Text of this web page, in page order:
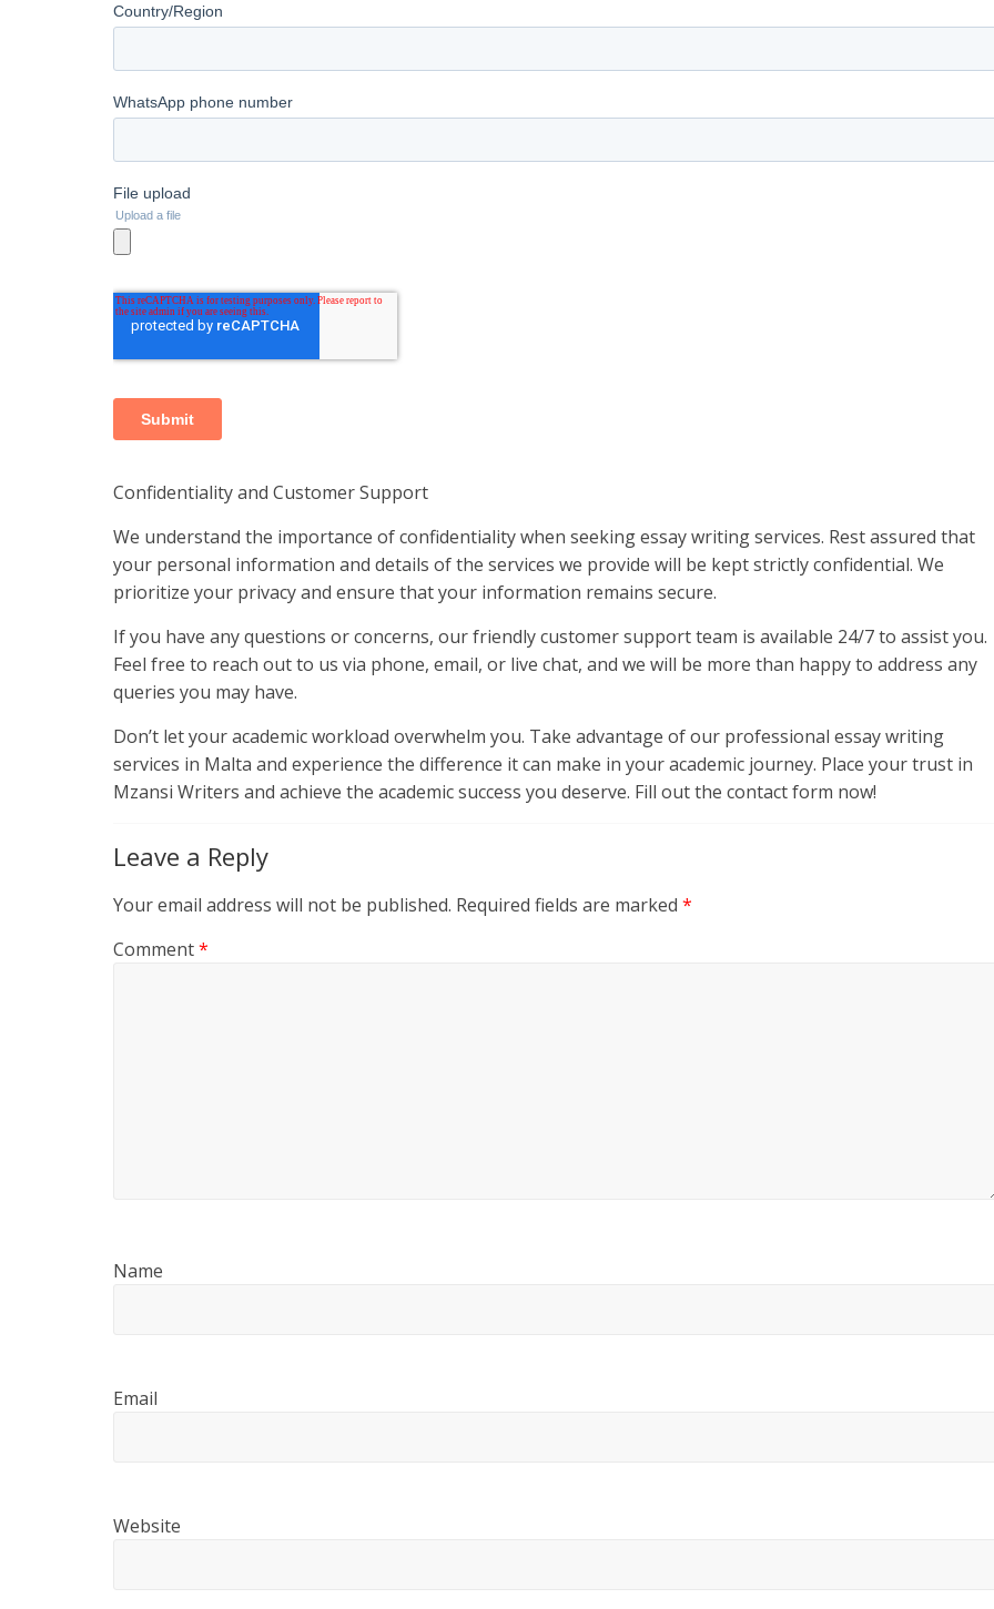
Confidentiality and Customer Support
We understand the importance of confidentiality when seeking essay writing services. Rest assured that
your personal information and details of the services we provide will be kept strictly confidential. We
prioritize your privacy and ensure that your information remains secure.
If you have any questions or concerns, our friendly customer support team is available 24/7 to assist you.
Feel free to reach out to us via phone, email, or live chat, and we will be more than happy to address any
queries you may have.
Don’t let your academic workload overwhelm you. Take advantage of our professional essay writing
services in Malta and experience the difference it can make in your academic journey. Place your trust in
Mzansi Writers and achieve the academic success you deserve. Fill out the contact form now!
Leave a Reply
Your email address will not be published. Required fields are marked *
Comment*
Name
Email
Website